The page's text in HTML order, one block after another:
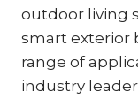
outdoor living
smart exterior
range of
industry